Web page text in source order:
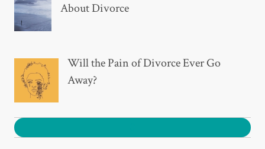
About Divorce
Will the Pain of Divorce Ever Go
Away?